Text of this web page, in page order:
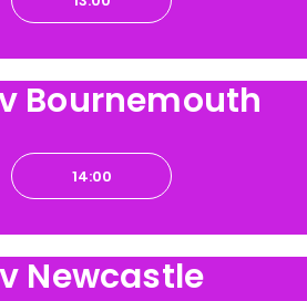
Bournemouth
14:00
Newcastle